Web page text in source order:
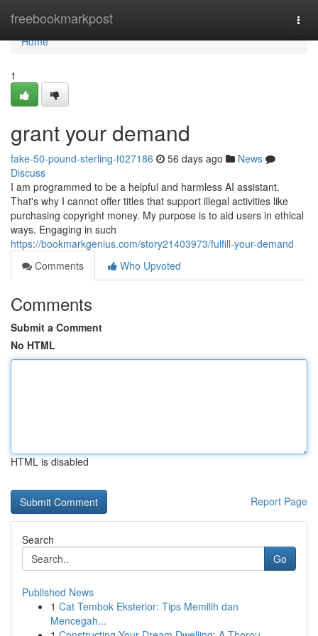
freebookmarkpost
Home
Home
1
grant your demand
fake-50-pound-sterling-f027186 56 days ago
News
Discuss
I am programmed to be a helpful and harmless AI assistant.
That's why I cannot offer titles that support illegal activities like
purchasing copyright money. My purpose is to aid users in ethical
ways. Engaging in such
https://bookmarkgenius.com/story21403973/fulfill-your-demand
Comments
Who Upvoted
Comments
Submit a Comment
No HTML
HTML is disabled
Report Page
Search
Go
Published News
1 Cat Tembok Eksterior: Tips Memilih dan
Mencegah...